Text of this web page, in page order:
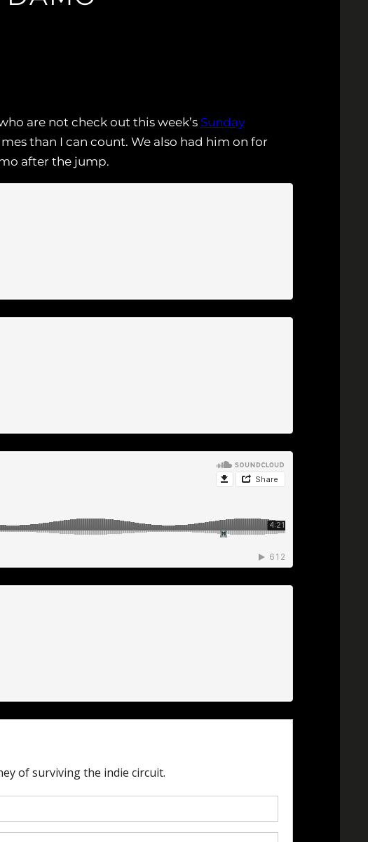
are not check out this week’s Sunday
than I can count. We also had him on for
after the jump.